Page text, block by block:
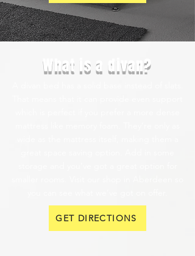
What is a divan?
GET DIRECTIONS